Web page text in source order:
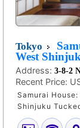
Tokyo
West
Address: 3-8-2
Recent Price:
Samurai